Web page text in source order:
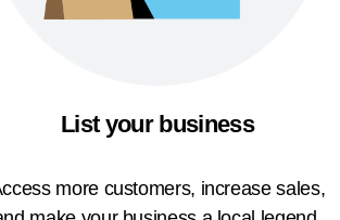
List your business
more customers, increase sales,